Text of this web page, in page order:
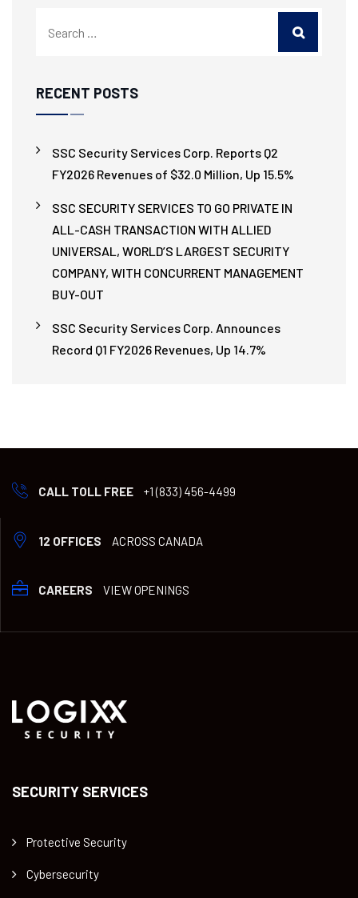
RECENT POSTS
SSC Security Services Corp. Reports Q2
FY2026 Revenues of $32.0 Million, Up 15.5%
SSC SECURITY SERVICES TO GO PRIVATE IN
ALL-CASH TRANSACTION WITH ALLIED
UNIVERSAL, WORLD’S LARGEST SECURITY
COMPANY, WITH CONCURRENT MANAGEMENT
BUY-OUT
SSC Security Services Corp. Announces
Record Q1 FY2026 Revenues, Up 14.7%
CALL TOLL FREE +1 (833) 456-4499
12 OFFICES ACROSS CANADA
CAREERS VIEW OPENINGS
SECURITY SERVICES
Protective Security
Cybersecurity